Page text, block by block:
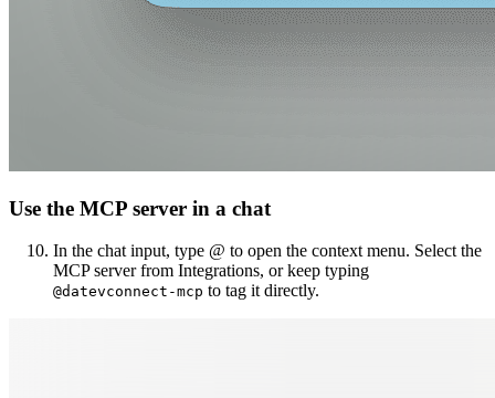
Use the MCP server in a chat
In the chat input, type @ to open the context menu. Select the
MCP server from Integrations, or keep typing
@datevconnect-mcp to tag it directly.